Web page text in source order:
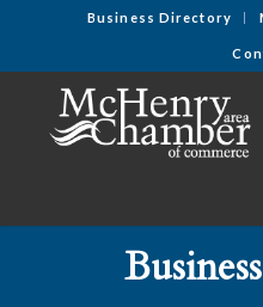
Business Directory